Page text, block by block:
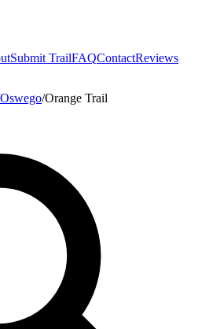
Submit TrailFAQContactReviews
Oswego/Orange Trail